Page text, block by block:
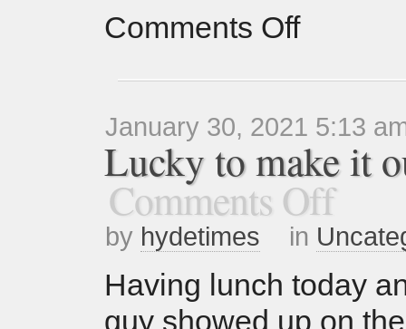
Comments Off
January 30, 2021 5:13
Lucky to make it
Comments Off
by hydetimes in
Having lunch today
guy showed up on